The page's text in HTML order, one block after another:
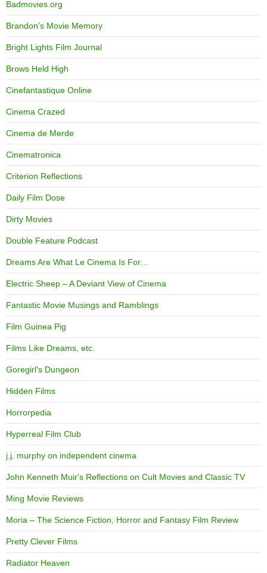
Badmovies.org
Brandon's Movie Memory
Bright Lights Film Journal
Brows Held High
Cinefantastique Online
Cinema Crazed
Cinema de Merde
Cinematronica
Criterion Reflections
Daily Film Dose
Dirty Movies
Double Feature Podcast
Dreams Are What Le Cinema Is For…
Electric Sheep – A Deviant View of Cinema
Fantastic Movie Musings and Ramblings
Film Guinea Pig
Films Like Dreams, etc.
Goregirl's Dungeon
Hidden Films
Horrorpedia
Hyperreal Film Club
j.j. murphy on independent cinema
John Kenneth Muir's Reflections on Cult Movies and Classic TV
Ming Movie Reviews
Moria – The Science Fiction, Horror and Fantasy Film Review
Pretty Clever Films
Radiator Heaven